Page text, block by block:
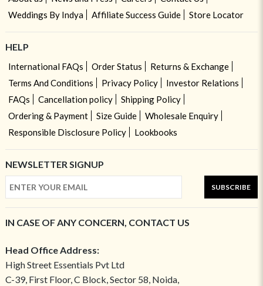
Weddings By Indya
Affiliate Success Guide Store Locator
HELP
International FAQs Order Status
Returns & Exchange
Terms And Conditions
Privacy Policy
Investor Relations
FAQs
Cancellation policy
Shipping Policy
Ordering & Payment
Size Guide
Wholesale Enquiry
Responsible Disclosure Policy
Lookbooks
NEWSLETTER SIGNUP
SUBSCRIBE
IN CASE OF ANY CONCERN, CONTACT US
Head Office Address:
High Street Essentials Pvt Ltd
C-39, First Floor, C Block, Sector 58, Noida,